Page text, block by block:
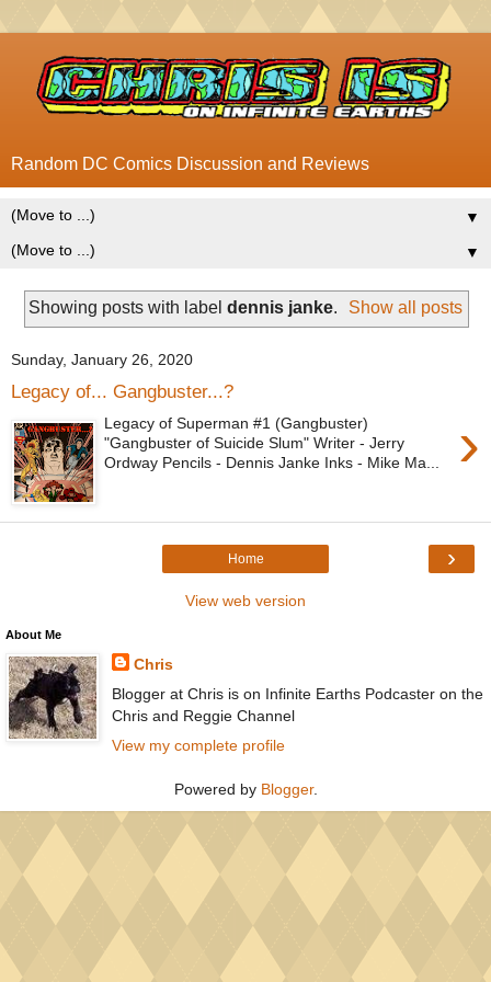
Random DC Comics Discussion and Reviews
▼
▼
Showing posts with label dennis janke. Show all posts
Sunday, January 26, 2020
Legacy of... Gangbuster...?
›
Legacy of Superman #1 (Gangbuster)
"Gangbuster of Suicide Slum" Writer - Jerry
Ordway Pencils - Dennis Janke Inks - Mike Ma...
›
Home
View web version
About Me
Chris
Blogger at Chris is on Infinite Earths Podcaster on the
Chris and Reggie Channel
View my complete profile
Powered by Blogger.